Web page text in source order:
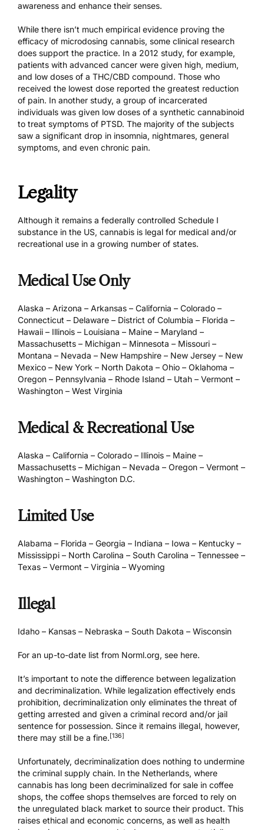
awareness and enhance their senses.
While there isn’t much empirical evidence proving the
efficacy of microdosing cannabis, some clinical research
does support the practice. In a 2012 study, for example,
patients with advanced cancer were given high, medium,
and low doses of a THC/CBD compound. Those who
received the lowest dose reported the greatest reduction
of pain. In another study, a group of incarcerated
individuals was given low doses of a synthetic cannabinoid
to treat symptoms of PTSD. The majority of the subjects
saw a significant drop in insomnia, nightmares, general
symptoms, and even chronic pain.
Legality
Although it remains a federally controlled Schedule I
substance in the US, cannabis is legal for medical and/or
recreational use in a growing number of states.
Medical Use Only
Alaska – Arizona – Arkansas – California – Colorado –
Connecticut – Delaware – District of Columbia – Florida –
Hawaii – Illinois – Louisiana – Maine – Maryland –
Massachusetts – Michigan – Minnesota – Missouri –
Montana – Nevada – New Hampshire – New Jersey – New
Mexico – New York – North Dakota – Ohio – Oklahoma –
Oregon – Pennsylvania – Rhode Island – Utah – Vermont –
Washington – West Virginia
Medical & Recreational Use
Alaska – California – Colorado – Illinois – Maine –
Massachusetts – Michigan – Nevada – Oregon – Vermont –
Washington – Washington D.C.
Limited Use
Alabama – Florida – Georgia – Indiana – Iowa – Kentucky –
Mississippi – North Carolina – South Carolina – Tennessee –
Texas – Vermont – Virginia – Wyoming
Illegal
Idaho – Kansas – Nebraska – South Dakota – Wisconsin
For an up-to-date list from Norml.org, see here.
It’s important to note the difference between legalization
and decriminalization. While legalization effectively ends
prohibition, decriminalization only eliminates the threat of
getting arrested and given a criminal record and/or jail
sentence for possession. Since it remains illegal, however,
there may still be a fine. [136]
Unfortunately, decriminalization does nothing to undermine
the criminal supply chain. In the Netherlands, where
cannabis has long been decriminalized for sale in coffee
shops, the coffee shops themselves are forced to rely on
the unregulated black market to source their product. This
raises ethical and economic concerns, as well as health